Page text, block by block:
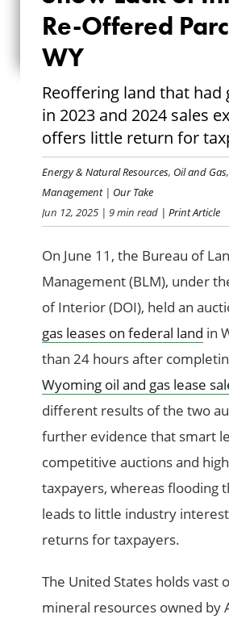
SHOW
INTEREST
OFFERED
IN
Re-Offered
WY
Reoffering land that had
in 2023 and 2024 sales
offers little return for
Energy & Natural Resources, Oil and Gas
Management| Our Take
Jun 12, 2025 | 9 min read | Print Article
On June 11, the Bureau of
Management (BLM), under
of Interior (DOI), held an
gas leases on federal land in
than 24 hours after
Wyoming oil and gas lease
different results of the two
further evidence that smart
competitive auctions and
taxpayers, whereas flooding
leads to little industry
returns for taxpayers.
The United States holds vast
mineral resources owned by